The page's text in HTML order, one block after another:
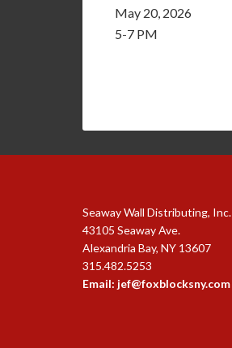
May 20, 2026
5-7 PM
Seaway Wall Distributing, Inc.
43105 Seaway Ave.
Alexandria Bay, NY 13607
315.482.5253
Email: jef@foxblocksny.com